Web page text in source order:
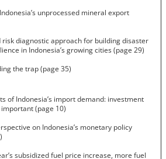
unprocessed mineral export
risk diagnostic approach for building disaster
in Indonesia’s growing cities (page 29)
the trap (page 35)
of Indonesia’s import demand: investment
(page 10)
on Indonesia’s monetary policy
subsidized fuel price increase, more fuel